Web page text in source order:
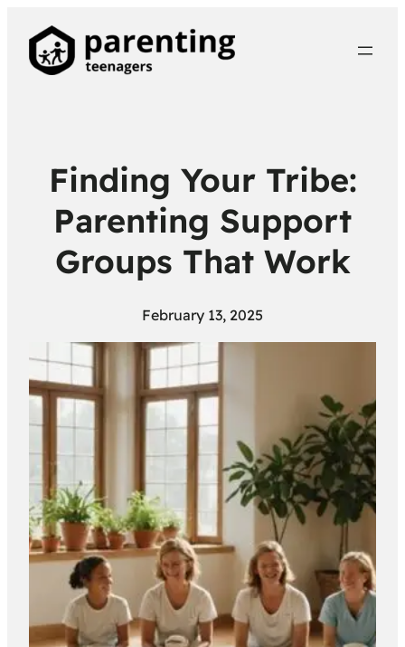
Finding Your Tribe:
Parenting Support
Groups That Work
February 13, 2025